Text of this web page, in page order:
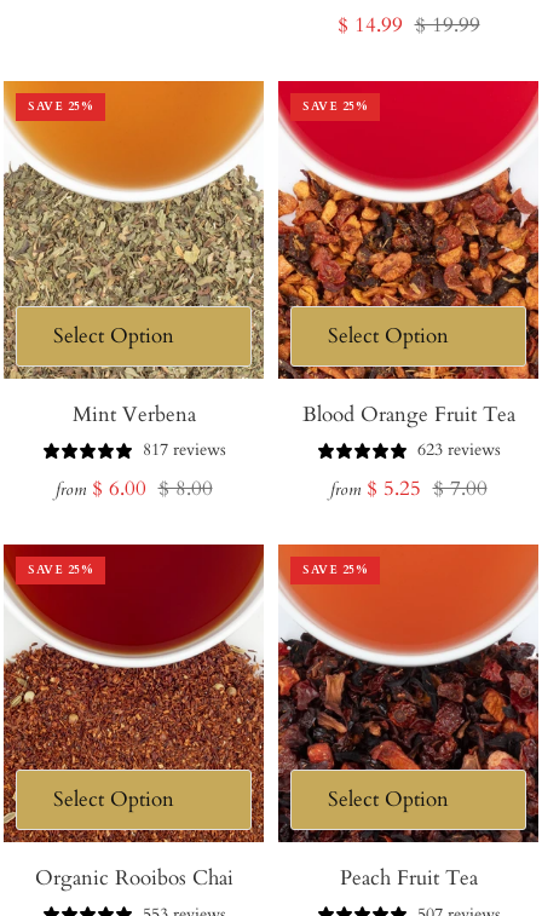
Sale
$ 14.99 Regular
$ 19.99
SAVE 25%
Mint Verbena
817 reviews
from Sale
$ 6.00 Regular
$ 8.00
SAVE 25%
Blood Orange Fruit Tea
623 reviews
from Sale
$ 5.25 Regular
$ 7.00
SAVE 25%
Organic Rooibos Chai
SAVE 25%
Peach Fruit Tea